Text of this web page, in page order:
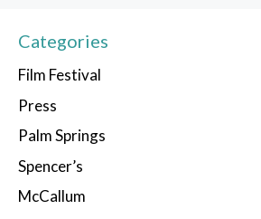
Categories
Film Festival
Press
Palm Springs
Spencer’s
McCallum